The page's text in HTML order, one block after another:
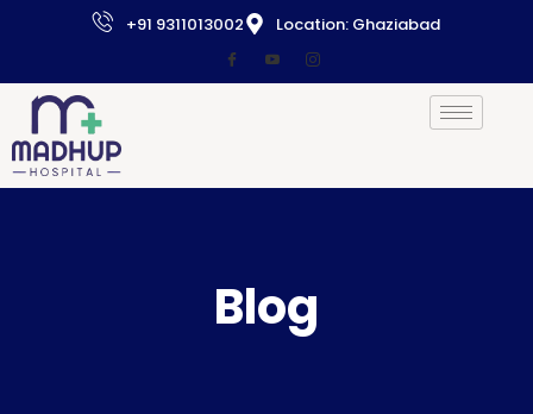
+91 9311013002 Location: Ghaziabad
Blog